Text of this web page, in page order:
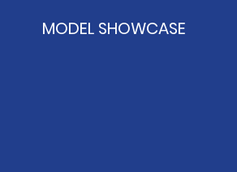
MODEL SHOWCASE